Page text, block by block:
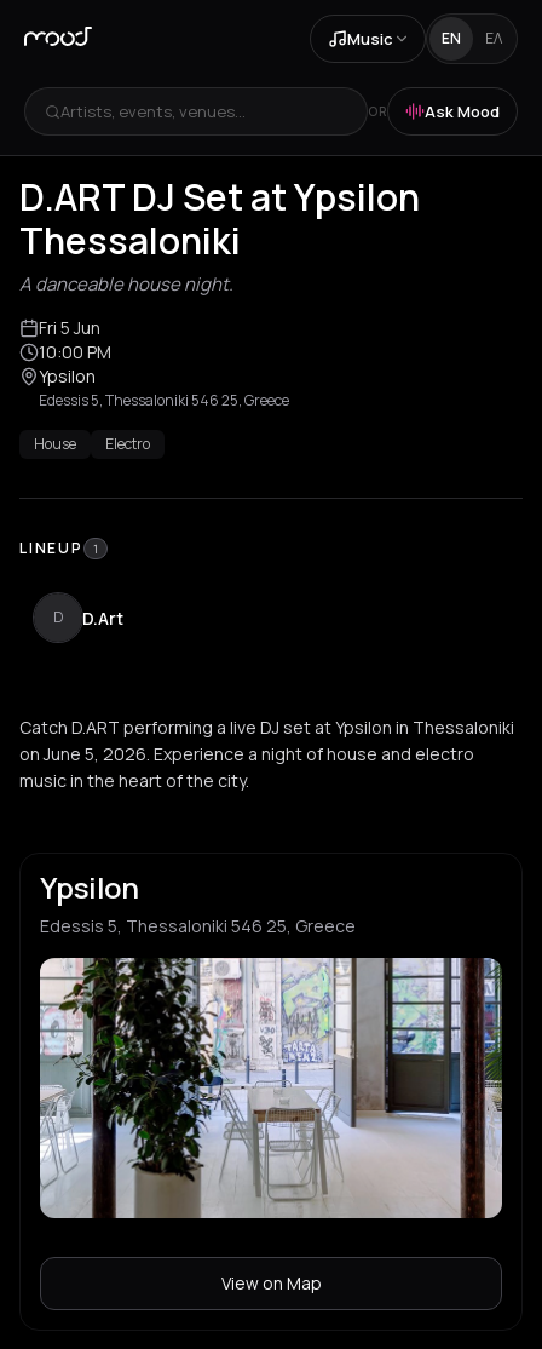
Music EN ΕΛ
Artists, events, venues... OR Ask Mood
D.ART DJ Set at Ypsilon
Thessaloniki
A danceable house night.
Fri 5 Jun
10:00 PM
Ypsilon
Edessis 5, Thessaloniki 546 25, Greece
House Electro
LINEUP 1
D D.Art
Catch D.ART performing a live DJ set at Ypsilon in Thessaloniki
on June 5, 2026. Experience a night of house and electro
music in the heart of the city.
Ypsilon
Edessis 5, Thessaloniki 546 25, Greece
View on Map